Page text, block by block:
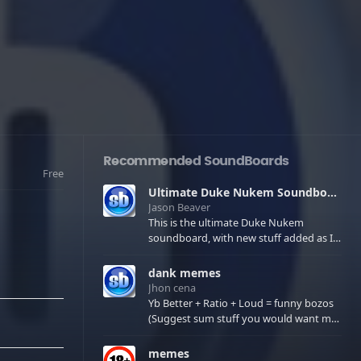
Free
Recommended SoundBoards
Ultimate Duke Nukem Soundboard
Jason Beaver
This is the ultimate Duke Nukem
soundboard, with new stuff added as I
few extras! There have been new tracks
added. If you only see 41, clear your
browser cache!
dank memes
Jhon cena
Yb Better + Ratio + Loud = funny bozos
(Suggest sum stuff you would want me
memes